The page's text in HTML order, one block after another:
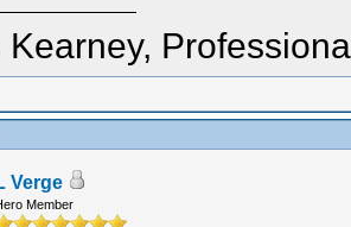
Kearney,
Verge
Member